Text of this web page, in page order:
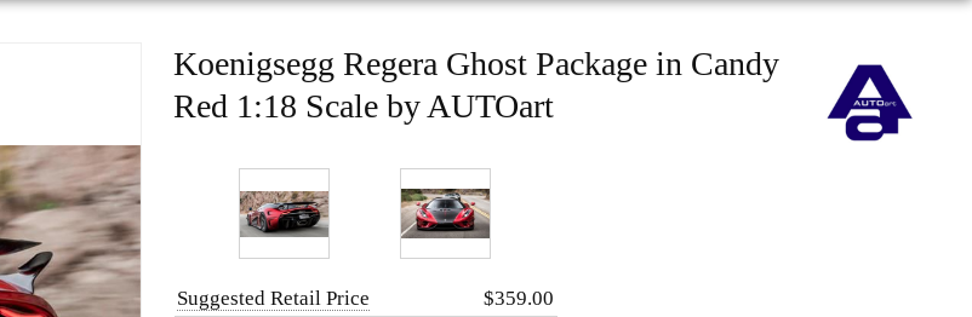
Koenigsegg Regera Ghost Package in Candy
Red 1:18 Scale by AUTOart
Suggested Retail Price $359.00